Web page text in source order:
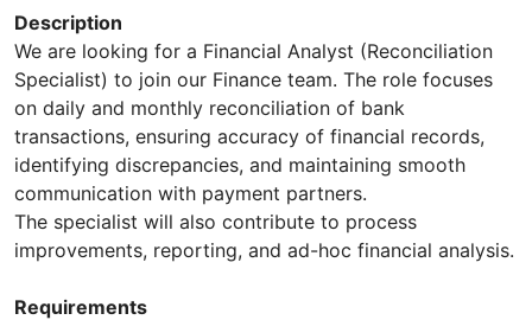
Description
We are looking for a Financial Analyst (Reconciliation
Specialist) to join our Finance team. The role focuses
on daily and monthly reconciliation of bank
transactions, ensuring accuracy of financial records,
identifying discrepancies, and maintaining smooth
communication with payment partners.
The specialist will also contribute to process
improvements, reporting, and ad-hoc financial analysis.
Requirements